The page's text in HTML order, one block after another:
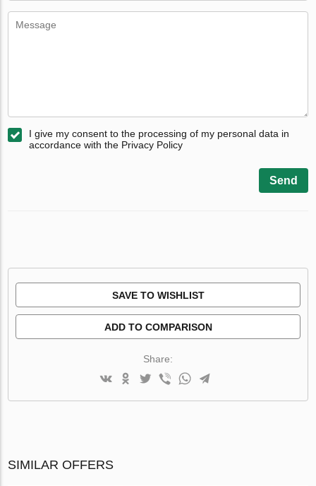
I give my consent to the processing of my personal data in
accordance with the Privacy Policy
Send
SAVE TO WISHLIST
ADD TO COMPARISON
Share:
SIMILAR OFFERS